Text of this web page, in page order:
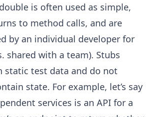
is often used as simple,
to method calls, and are
by an individual developer for
shared with a team). Stubs
static test data and do not
state. For example, let’s say
services is an API for a